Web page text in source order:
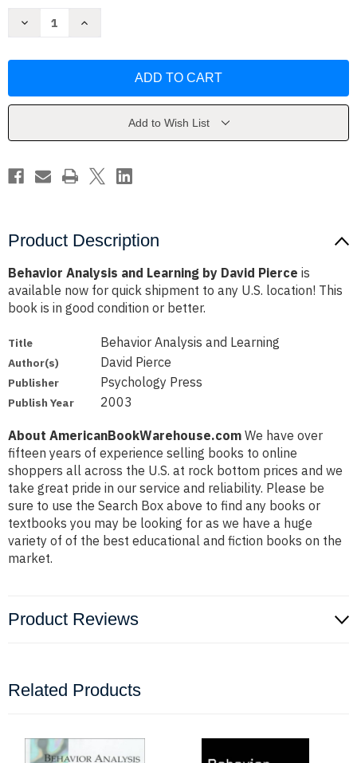
Decrease
by
Increase
by
Add to Wish List
Product Description
Behavior Analysis and Learning by David Pierce is
available now for quick shipment to any U.S. location! This
book is in good condition or better.
Title Behavior Analysis and Learning
Author(s) David Pierce
Publisher Psychology Press
Publish Year 2003
About AmericanBookWarehouse.com We have over
fifteen years of experience selling books to online
shoppers all across the U.S. at rock bottom prices and we
take great pride in our service and reliability. Please be
sure to use the Search Box above to find any books or
textbooks you may be looking for as we have a huge
variety of of the best educational and fiction books on the
market.
Product Reviews
Related Products